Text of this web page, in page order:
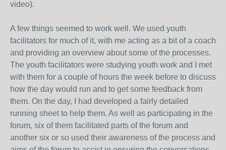
video).
A few things seemed to work well. We used youth
facilitators for much of it, with me acting as a bit of a coach
and providing an overview about some of the processes.
The youth facilitators were studying youth work and I met
with them for a couple of hours the week before to discuss
how the day would run and to get some feedback from
them. On the day, I had developed a fairly detailed
running sheet to help them. As well as participating in the
forum, six of them facilitated parts of the forum and
another six or so used their awareness of the process and